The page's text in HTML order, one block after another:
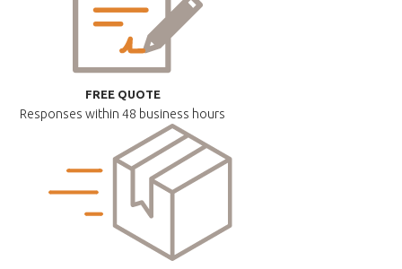
FREE QUOTE
Responses within48 business hours